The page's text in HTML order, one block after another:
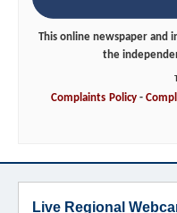
This online newspaper and
the
Complaints Policy-
Live Regional